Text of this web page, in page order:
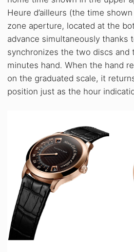
Heure d’ailleurs (the time
zone aperture, located at the
advance simultaneously thanks
synchronizes the two discs and
minutes hand. When the hand
on the graduated scale, it
position just as the hour